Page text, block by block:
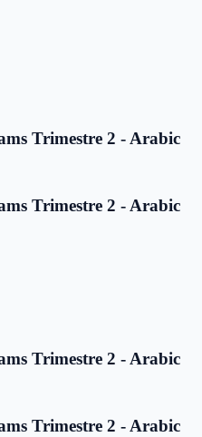
Trimestre 2 - Arabic
Trimestre 2 - Arabic
Trimestre 2 - Arabic
Trimestre 2 - Arabic